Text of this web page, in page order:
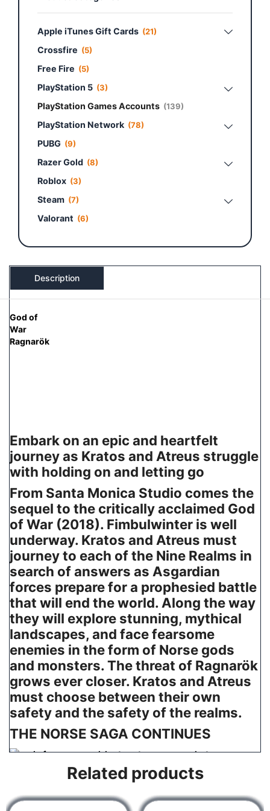
Apple iTunes Gift Cards (21)
Crossfire (5)
Free Fire (5)
PlayStation 5 (3)
PlayStation Games Accounts (139)
PlayStation Network (78)
PUBG (9)
Razer Gold (8)
Roblox (3)
Steam (7)
Valorant (6)
Description
God of
War
Ragnarök
Embark on an epic and heartfelt
journey as Kratos and Atreus struggle
with holding on and letting go
From Santa Monica Studio comes the
sequel to the critically acclaimed God
of War (2018). Fimbulwinter is well
underway. Kratos and Atreus must
journey to each of the Nine Realms in
search of answers as Asgardian
forces prepare for a prophesied battle
that will end the world. Along the way
they will explore stunning, mythical
landscapes, and face fearsome
enemies in the form of Norse gods
and monsters. The threat of Ragnarök
grows ever closer. Kratos and Atreus
must choose between their own
safety and the safety of the realms.
THE NORSE SAGA CONTINUES
A future, unwritten
Atreus seeks knowledge to help him understand the
prophecy of “Loki” and establish his role in Ragnarök.
Related products